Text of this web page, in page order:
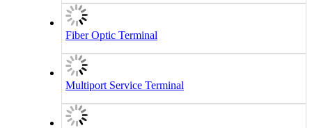
Fiber Optic Terminal
Multiport Service Terminal